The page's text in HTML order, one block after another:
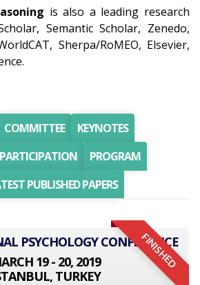
is also a leading research
Semantic Scholar, Zenedo,
Sherpa/RoMEO, Elsevier,
COMMITTEE
KEYNOTES
PARTICIPATION
PROGRAM
PUBLISHED PAPERS
FINISHED
PSYCHOLOGY CONFERENCE
19 - 20, 2019
TURKEY